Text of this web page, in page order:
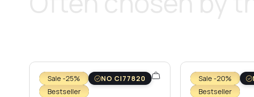
Sale -25%
NO CI77820
Bestseller
Sale -20%
Bestseller